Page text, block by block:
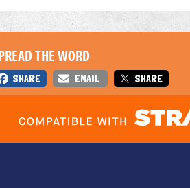
THE WORD
SHARE EMAIL SHARE